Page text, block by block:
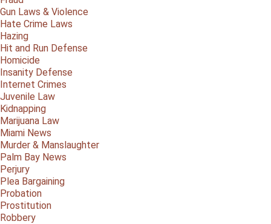
Gun Laws & Violence
Hate Crime Laws
Hazing
Hit and Run Defense
Homicide
Insanity Defense
Internet Crimes
Juvenile Law
Kidnapping
Marijuana Law
Miami News
Murder & Manslaughter
Palm Bay News
Perjury
Plea Bargaining
Probation
Prostitution
Robbery